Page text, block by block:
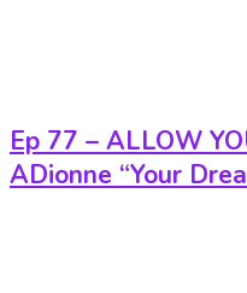
Ep 77 – ALLOW
ADionne “Your